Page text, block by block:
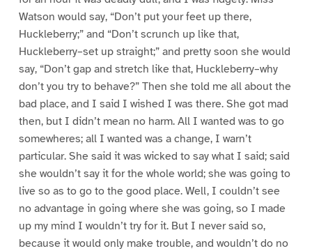
Watson would say, “Don’t put your feet up there,
Huckleberry;” and “Don’t scrunch up like that,
Huckleberry–set up straight;” and pretty soon she would
say, “Don’t gap and stretch like that, Huckleberry–why
don’t you try to behave?” Then she told me all about the
bad place, and I said I wished I was there. She got mad
then, but I didn’t mean no harm. All I wanted was to go
somewheres; all I wanted was a change, I warn’t
particular. She said it was wicked to say what I said; said
she wouldn’t say it for the whole world; she was going to
live so as to go to the good place. Well, I couldn’t see
no advantage in going where she was going, so I made
up my mind I wouldn’t try for it. But I never said so,
because it would only make trouble, and wouldn’t do no